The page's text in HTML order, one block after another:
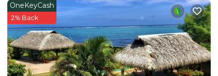
OneKeyCash
2% Back